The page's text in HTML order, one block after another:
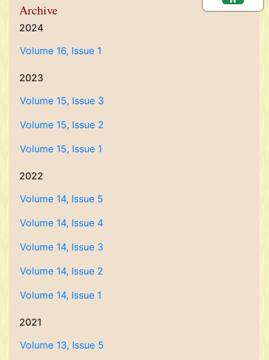
Archive
2024
Volume 16, Issue 1
2023
Volume 15, Issue 3
Volume 15, Issue 2
Volume 15, Issue 1
2022
Volume 14, Issue 5
Volume 14, Issue 4
Volume 14, Issue 3
Volume 14, Issue 2
Volume 14, Issue 1
2021
Volume 13, Issue 5